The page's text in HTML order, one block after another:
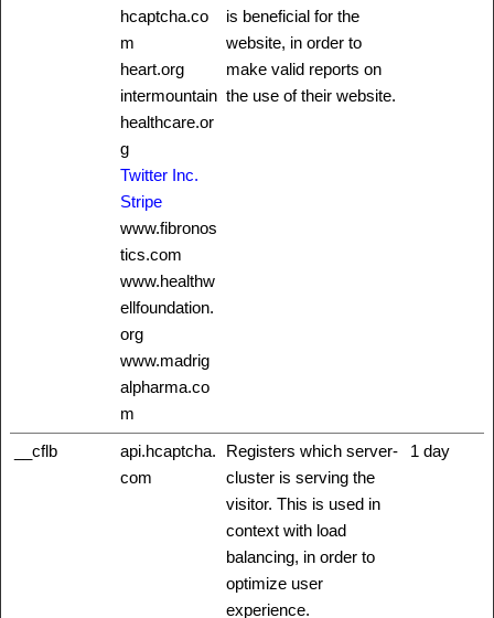
hcaptcha.co
m
heart.org
intermountain
healthcare.or
g
Twitter Inc.
Stripe
www.fibronos
tics.com
www.healthw
ellfoundation.
org
www.madrig
alpharma.co
m
is beneficial for the
website, in order to
make valid reports on
the use of their website.
__cflb
api.hcaptcha.
com
Registers which server-
cluster is serving the
visitor. This is used in
context with load
balancing, in order to
optimize user
experience.
1 day